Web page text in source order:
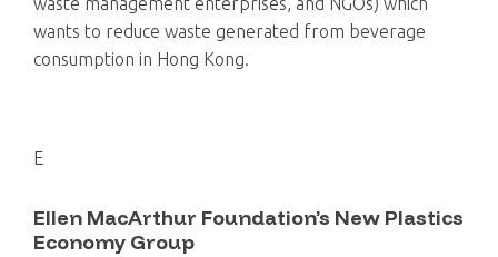
wants to reduce waste generated from beverage
consumption in Hong Kong.
E
Ellen MacArthur Foundation’s New Plastics
Economy Group